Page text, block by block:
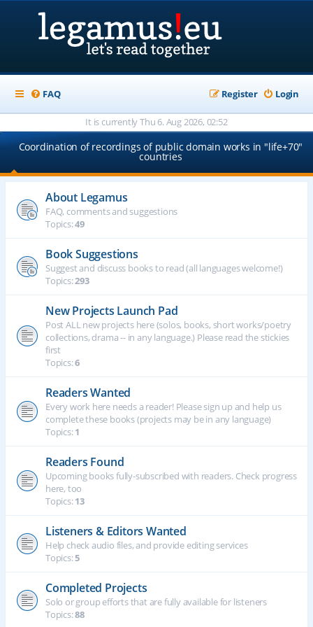
FAQ Login
Register
It is currently Thu 6. Aug 2026, 02:52
Coordination of recordings of public domain works in "life+70"
countries
About Legamus
FAQ, comments and suggestions
Topics:49
Book Suggestions
Suggest and discuss books to read (all languages welcome!)
Topics:293
New Projects Launch Pad
Post ALL new projects here (solos, books, short works/poetry
collections, drama -- in any language.) Please read the stickies
first
Topics:6
Readers Wanted
Every work here needs a reader! Please sign up and help us
complete these books (projects may be in any language)
Topics:1
Readers Found
Upcoming books fully-subscribed with readers. Check progress
here, too
Topics:13
Listeners & Editors Wanted
Help check audio files, and provide editing services
Topics:5
Completed Projects
Solo or group efforts that are fully available for listeners
Topics:88